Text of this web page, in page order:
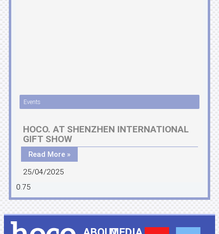
Events
HOCO. AT SHENZHEN INTERNATIONAL
GIFT SHOW
Read More »
25/04/2025